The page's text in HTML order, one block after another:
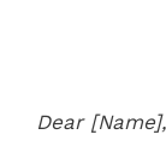
Dear [Name],